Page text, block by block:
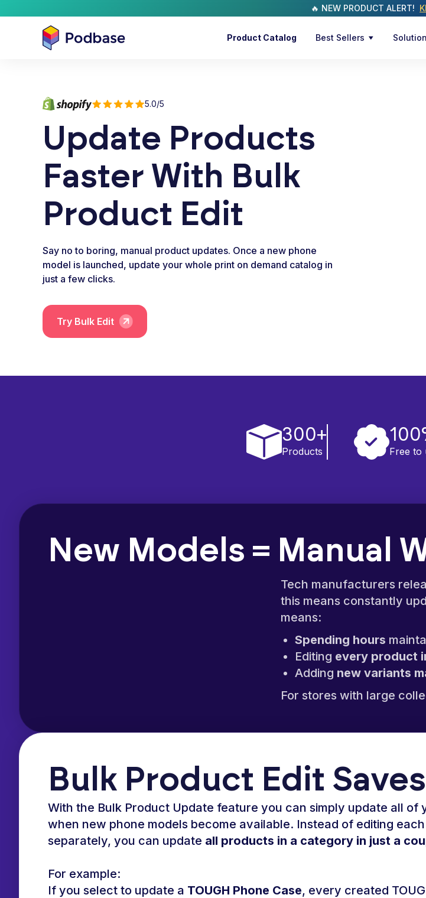
🔥 NEW PRODUCT ALERT!
Product Catalog Best Sellers
5.0/5
Update Products
Faster With Bulk
Product Edit
Say no to boring, manual product updates. Once a new phone
model is launched, update your whole print on demand catalog in
just a few clicks.
Try Bulk Edit
300+
Products Free to
New Models = Manual
Tech manufacturers
this means constantly
means:
Spending hours
Editing every product
Adding new variants
For stores with large
Bulk Product Edit
With the Bulk Product Update feature you can simply update all of
when new phone models become available. Instead of editing
separately, you can update all products in a category in just a
For example:
If you select to update a TOUGH Phone Case, every created